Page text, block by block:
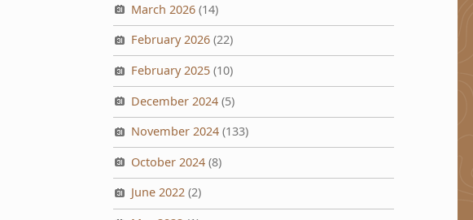
March 2026 (14)
February 2026 (22)
February 2025 (10)
December 2024 (5)
November 2024 (133)
October 2024 (8)
June 2022 (2)